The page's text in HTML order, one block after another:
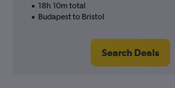
18h 10m total
Budapest to Bristol
Search Deals